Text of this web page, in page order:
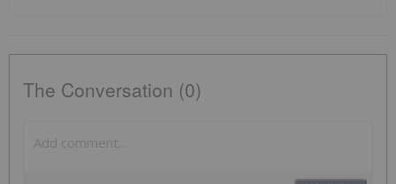
The Conversation (0)